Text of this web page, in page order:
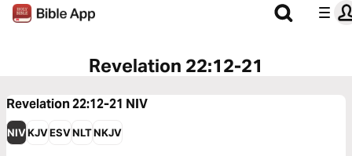
Revelation 22:12-21
Revelation 22:12-21 NIV
NIVKJVESVNLTNKJV